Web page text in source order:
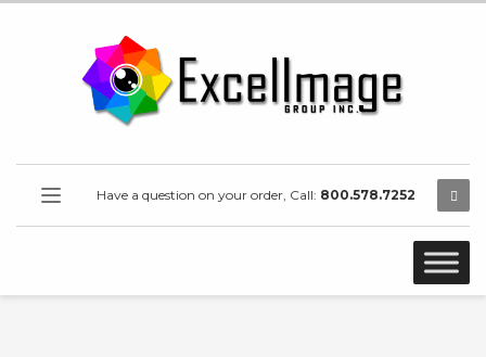
Have a question on your order, Call: 800.578.7252